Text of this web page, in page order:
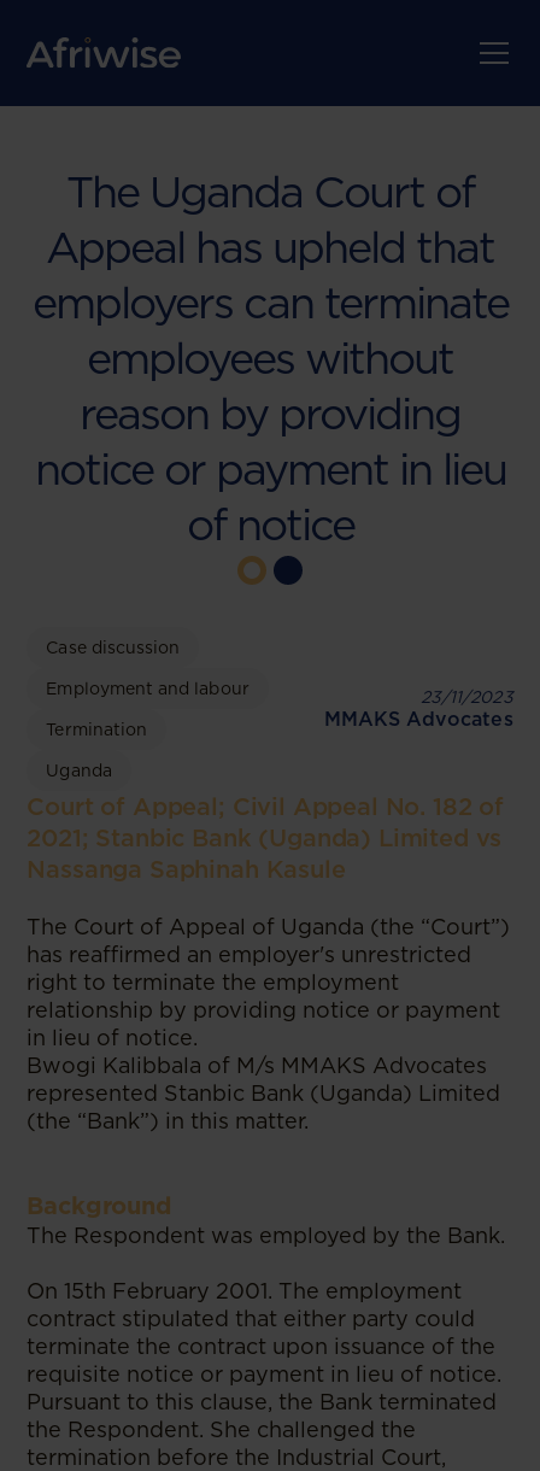
The Uganda Court of
Appeal has upheld that
employers can terminate
employees without
reason by providing
notice or payment in lieu
of notice
Case discussion
Employment and labour
Termination
Uganda
23/11/2023
MMAKS Advocates
Court of Appeal; Civil Appeal No. 182 of
2021; Stanbic Bank (Uganda) Limited vs
Nassanga Saphinah Kasule
The Court of Appeal of Uganda (the “Court”)
has reaffirmed an employer's unrestricted
right to terminate the employment
relationship by providing notice or payment
in lieu of notice.
Bwogi Kalibbala of M/s MMAKS Advocates
represented Stanbic Bank (Uganda) Limited
(the “Bank”) in this matter.
Background
The Respondent was employed by the Bank.
On 15th February 2001. The employment
contract stipulated that either party could
terminate the contract upon issuance of the
requisite notice or payment in lieu of notice.
Pursuant to this clause, the Bank terminated
the Respondent. She challenged the
termination before the Industrial Court,